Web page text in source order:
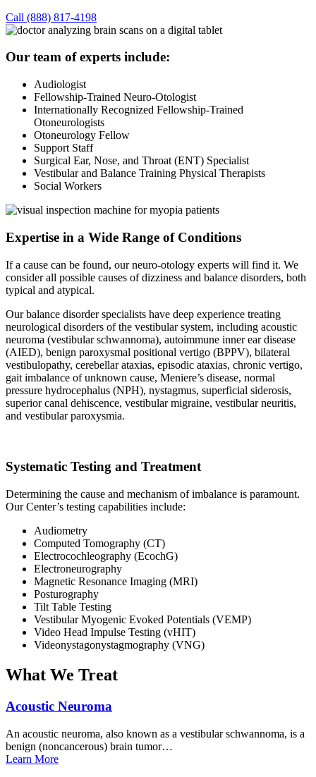
Call (888) 817-4198
Our team of experts include:
Audiologist
Fellowship-Trained Neuro-Otologist
Internationally Recognized Fellowship-Trained
Otoneurologists
Otoneurology Fellow
Support Staff
Surgical Ear, Nose, and Throat (ENT) Specialist
Vestibular and Balance Training Physical Therapists
Social Workers
Expertise in a Wide Range of Conditions
If a cause can be found, our neuro-otology experts will find it. We
consider all possible causes of dizziness and balance disorders, both
typical and atypical.
Our balance disorder specialists have deep experience treating
neurological disorders of the vestibular system, including acoustic
neuroma (vestibular schwannoma), autoimmune inner ear disease
(AIED), benign paroxysmal positional vertigo (BPPV), bilateral
vestibulopathy, cerebellar ataxias, episodic ataxias, chronic vertigo,
gait imbalance of unknown cause, Meniere’s disease, normal
pressure hydrocephalus (NPH), nystagmus, superficial siderosis,
superior canal dehiscence, vestibular migraine, vestibular neuritis,
and vestibular paroxysmia.
Systematic Testing and Treatment
Determining the cause and mechanism of imbalance is paramount.
Our Center’s testing capabilities include:
Audiometry
Computed Tomography (CT)
Electrocochleography (EcochG)
Electroneurography
Magnetic Resonance Imaging (MRI)
Posturography
Tilt Table Testing
Vestibular Myogenic Evoked Potentials (VEMP)
Video Head Impulse Testing (vHIT)
Videonystagonystagmography (VNG)
What We Treat
Acoustic Neuroma
An acoustic neuroma, also known as a vestibular schwannoma, is a
benign (noncancerous) brain tumor…
Learn More